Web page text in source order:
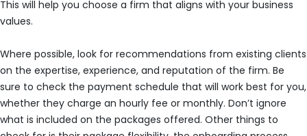
This will help you choose a firm that aligns with your business
values.
Where possible, look for recommendations from existing clients
on the expertise, experience, and reputation of the firm. Be
sure to check the payment schedule that will work best for you,
whether they charge an hourly fee or monthly. Don’t ignore
what is included on the packages offered. Other things to